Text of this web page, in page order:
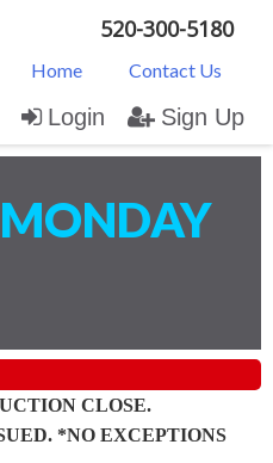
520-300-5180
Home Contact Us
Login Sign Up
MONDAY
CLOSE.
*NO EXCEPTIONS